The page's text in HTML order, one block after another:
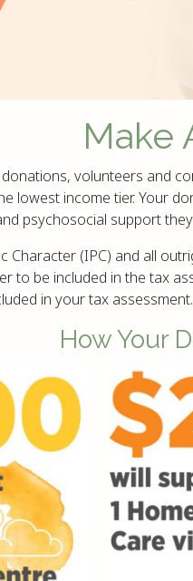
Make
volunteers and
lowest income tier. Your
psychosocial support
Character (IPC) and all
to be included in the tax
in your tax assessment.
How Your